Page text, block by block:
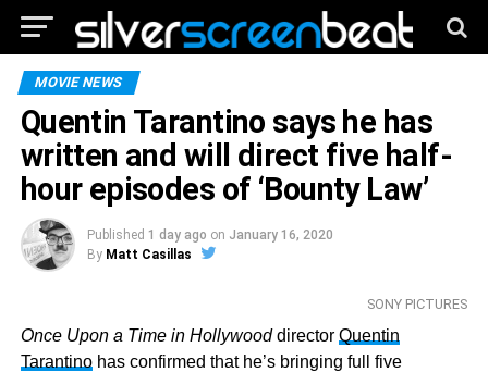
MOVIE NEWS
Quentin Tarantino says he has
written and will direct five half-
hour episodes of ‘Bounty Law’
Published 1 day ago on January 16, 2020
By Matt Casillas
SONY PICTURES
Once Upon a Time in Hollywooddirector Quentin
Tarantinohas confirmed that he’s bringing full five